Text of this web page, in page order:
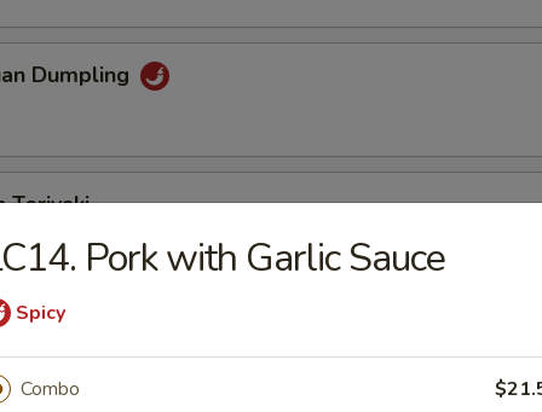
Dumpling
Teriyaki
Pork with Garlic Sauce
Spicy
Combo